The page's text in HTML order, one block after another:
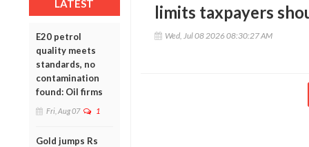
LATEST
E20 petrol
quality meets
standards, no
contamination
found: Oil firms
Fri, Aug 07 1
Gold jumps Rs
limits taxpayers
Wed, Jul 08 2026 08:30:27 AM